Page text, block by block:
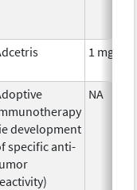
1 mg
development
specific anti-
NA